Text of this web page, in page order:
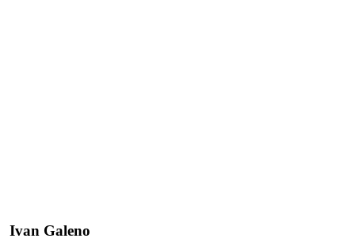
Ivan Galeno